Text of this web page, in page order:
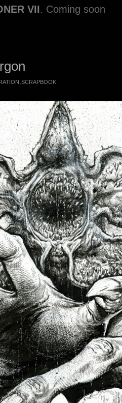
VII. Coming soon
,SCRAPBOOK